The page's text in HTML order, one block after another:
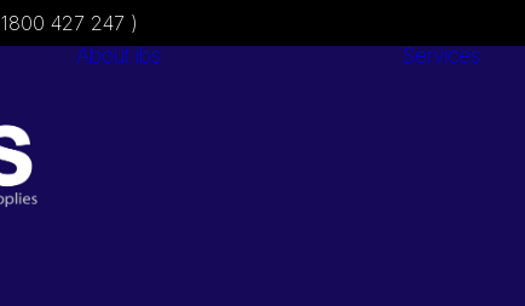
427 247 )
About ibs Services